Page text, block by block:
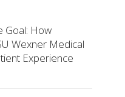
Goal: How
Wexner Medical
Experience